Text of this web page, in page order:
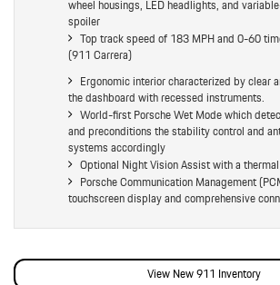
wheel housings, LED headlights, and
spoiler
Top track speed of 183 MPH and 0-60
(911 Carrera)
Ergonomic interior characterized by clear
the dashboard with recessed instruments.
World-first Porsche Wet Mode which
and preconditions the stability control and
systems accordingly
Optional Night Vision Assist with a
Porsche Communication Management
touchscreen display and comprehensive
View New 911 Inventory